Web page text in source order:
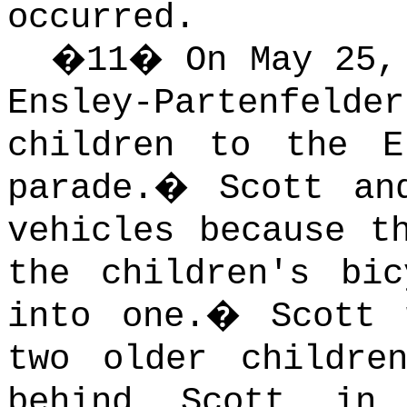
occurred.
�11� On May
Ensley-
children to the
parade. � Scott
vehicles because
the children's
into one. � Scott
two older